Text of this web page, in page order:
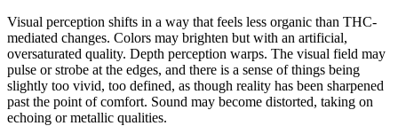
Visual perception shifts in a way that feels less organic than THC-
mediated changes. Colors may brighten but with an artificial,
oversaturated quality. Depth perception warps. The visual field may
pulse or strobe at the edges, and there is a sense of things being
slightly too vivid, too defined, as though reality has been sharpened
past the point of comfort. Sound may become distorted, taking on
echoing or metallic qualities.